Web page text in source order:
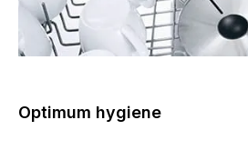
Optimum hygiene